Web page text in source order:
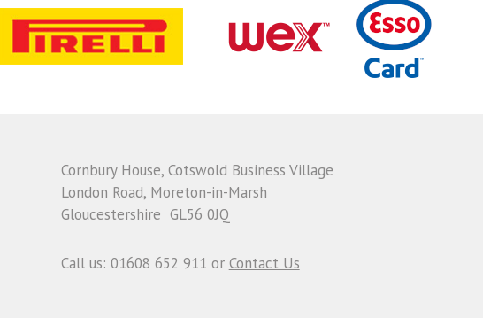
Cornbury House, Cotswold Business Village
London Road, Moreton-in-Marsh
Gloucestershire GL56 0JQ
Call us: 01608 652 911 or Contact Us